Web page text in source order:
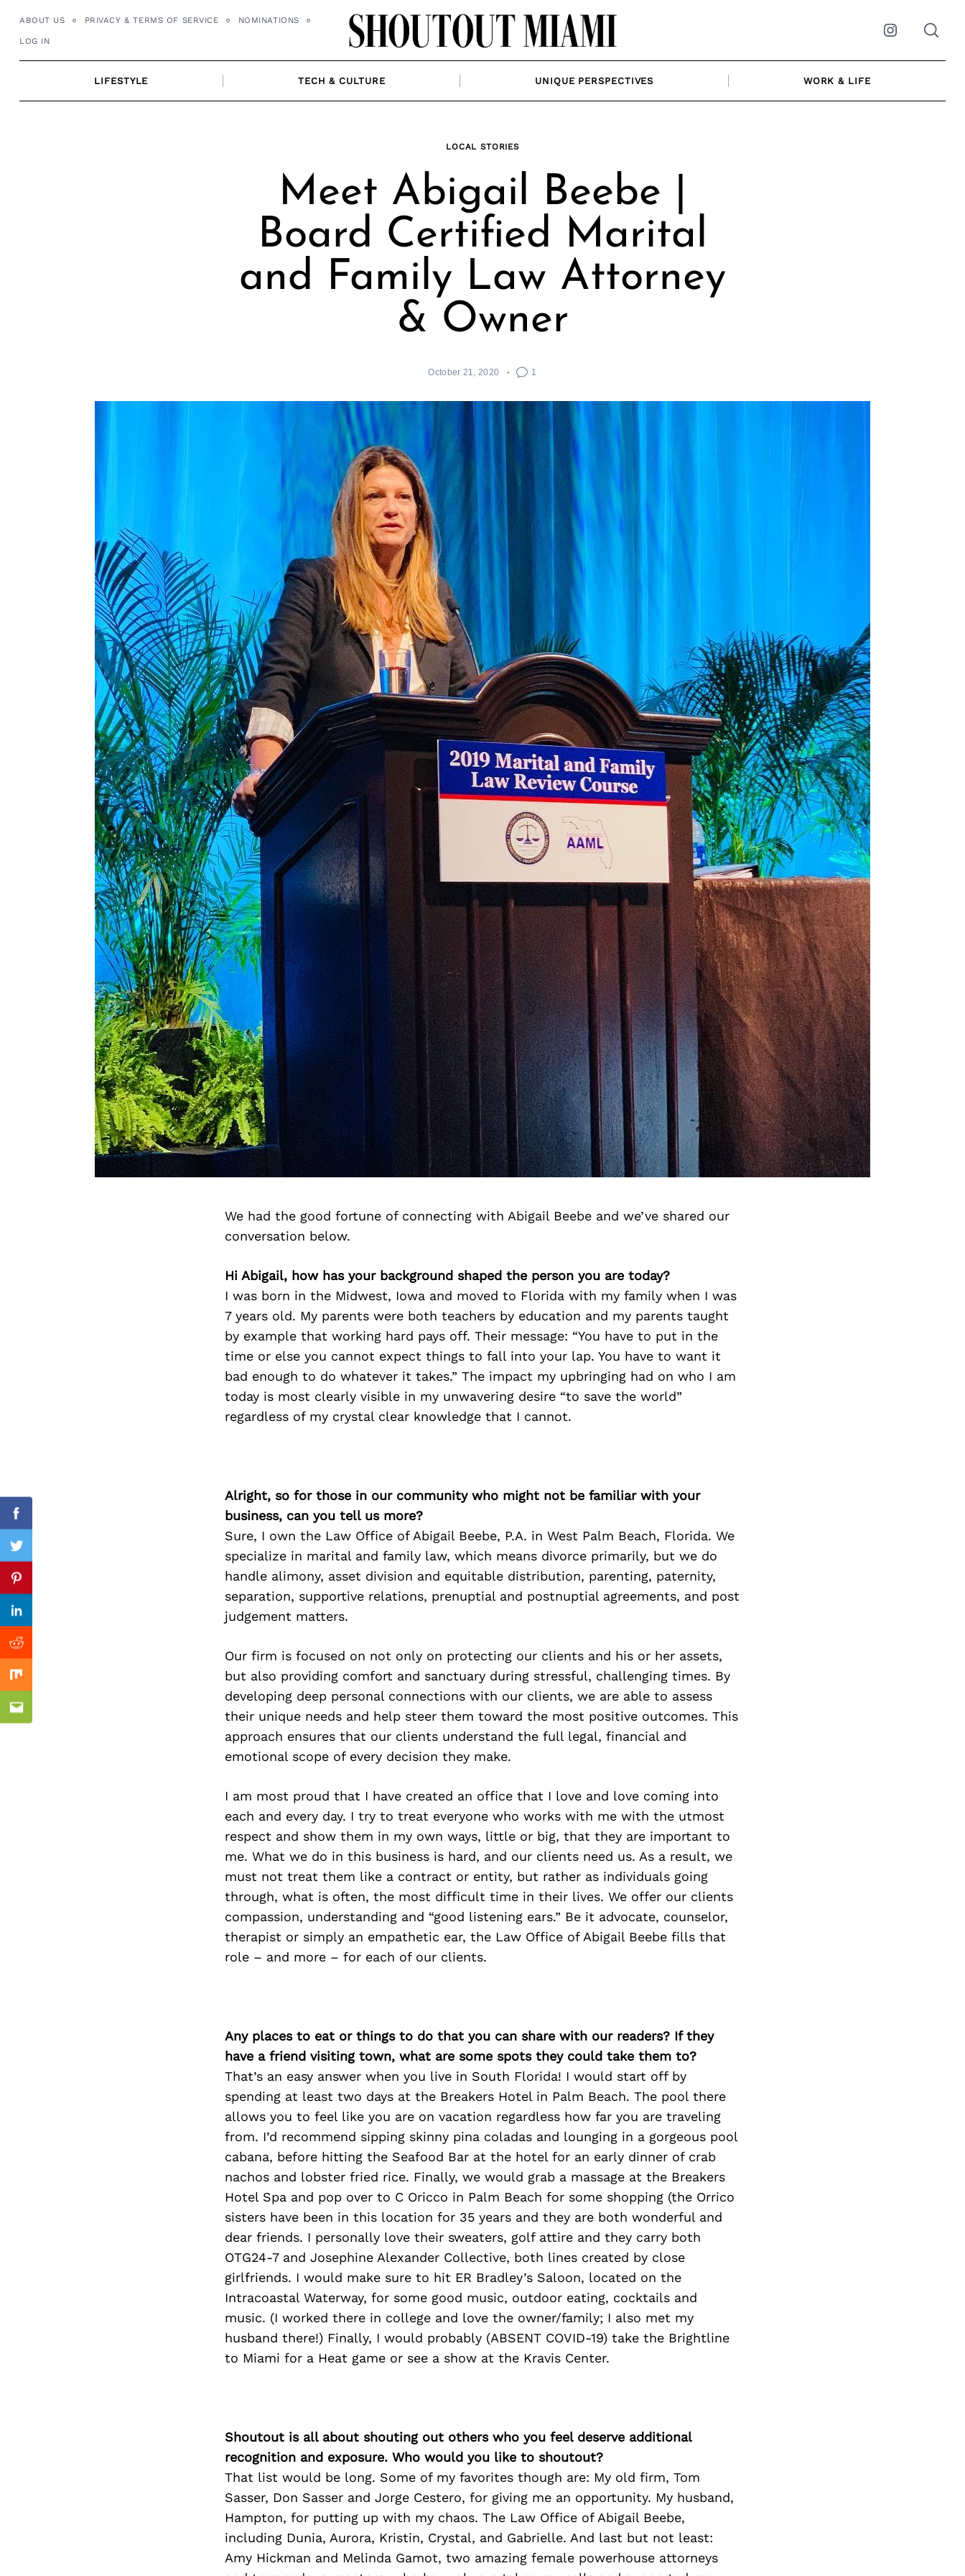
ABOUT US PRIVACY & TERMS OF SERVICE NOMINATIONS
LOG IN Instagram
LIFESTYLE TECH & CULTURE UNIQUE PERSPECTIVES WORK & LIFE
LOCAL STORIES
Meet Abigail Beebe |
Board Certified Marital
and Family Law Attorney
& Owner
October 21, 2020 1
We had the good fortune of connecting with Abigail Beebe and we’ve shared our
conversation below.
Hi Abigail, how has your background shaped the person you are today?
I was born in the Midwest, Iowa and moved to Florida with my family when I was
7 years old. My parents were both teachers by education and my parents taught
by example that working hard pays off. Their message: “You have to put in the
time or else you cannot expect things to fall into your lap. You have to want it
bad enough to do whatever it takes.” The impact my upbringing had on who I am
today is most clearly visible in my unwavering desire “to save the world”
regardless of my crystal clear knowledge that I cannot.
Alright, so for those in our community who might not be familiar with your
business, can you tell us more?
Sure, I own the Law Office of Abigail Beebe, P.A. in West Palm Beach, Florida. We
specialize in marital and family law, which means divorce primarily, but we do
handle alimony, asset division and equitable distribution, parenting, paternity,
separation, supportive relations, prenuptial and postnuptial agreements, and post
judgement matters.
Our firm is focused on not only on protecting our clients and his or her assets,
but also providing comfort and sanctuary during stressful, challenging times. By
developing deep personal connections with our clients, we are able to assess
their unique needs and help steer them toward the most positive outcomes. This
approach ensures that our clients understand the full legal, financial and
emotional scope of every decision they make.
I am most proud that I have created an office that I love and love coming into
each and every day. I try to treat everyone who works with me with the utmost
respect and show them in my own ways, little or big, that they are important to
me. What we do in this business is hard, and our clients need us. As a result, we
must not treat them like a contract or entity, but rather as individuals going
through, what is often, the most difficult time in their lives. We offer our clients
compassion, understanding and “good listening ears.” Be it advocate, counselor,
therapist or simply an empathetic ear, the Law Office of Abigail Beebe fills that
role – and more – for each of our clients.
Any places to eat or things to do that you can share with our readers? If they
have a friend visiting town, what are some spots they could take them to?
That’s an easy answer when you live in South Florida! I would start off by
spending at least two days at the Breakers Hotel in Palm Beach. The pool there
allows you to feel like you are on vacation regardless how far you are traveling
from. I’d recommend sipping skinny pina coladas and lounging in a gorgeous pool
cabana, before hitting the Seafood Bar at the hotel for an early dinner of crab
nachos and lobster fried rice. Finally, we would grab a massage at the Breakers
Hotel Spa and pop over to C Oricco in Palm Beach for some shopping (the Orrico
sisters have been in this location for 35 years and they are both wonderful and
dear friends. I personally love their sweaters, golf attire and they carry both
OTG24-7 and Josephine Alexander Collective, both lines created by close
girlfriends. I would make sure to hit ER Bradley’s Saloon, located on the
Intracoastal Waterway, for some good music, outdoor eating, cocktails and
music. (I worked there in college and love the owner/family; I also met my
husband there!) Finally, I would probably (ABSENT COVID-19) take the Brightline
to Miami for a Heat game or see a show at the Kravis Center.
Shoutout is all about shouting out others who you feel deserve additional
recognition and exposure. Who would you like to shoutout?
That list would be long. Some of my favorites though are: My old firm, Tom
Sasser, Don Sasser and Jorge Cestero, for giving me an opportunity. My husband,
Hampton, for putting up with my chaos. The Law Office of Abigail Beebe,
including Dunia, Aurora, Kristin, Crystal, and Gabrielle. And last but not least:
Amy Hickman and Melinda Gamot, two amazing female powerhouse attorneys
Facebook
Twitter
Pinterest
Linkedin
Reddit
Mix
Email
Previous Post